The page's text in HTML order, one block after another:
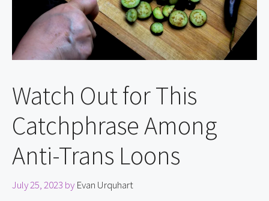
Watch Out for This
Catchphrase Among
Anti-Trans Loons
July 25, 2023 by Evan Urquhart